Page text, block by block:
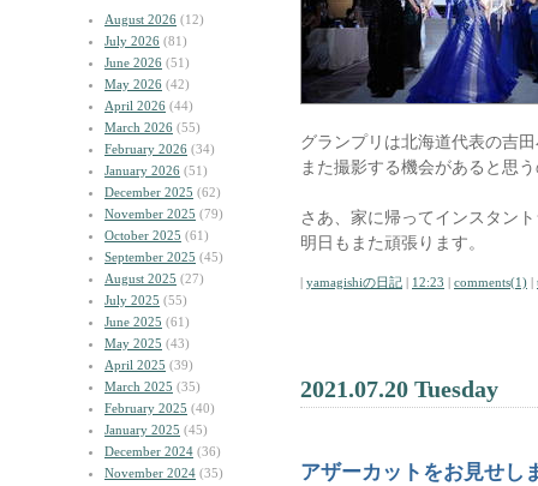
August 2026 (12)
July 2026 (81)
June 2026 (51)
May 2026 (42)
April 2026 (44)
March 2026 (55)
February 2026 (34)
January 2026 (51)
December 2025 (62)
November 2025 (79)
October 2025 (61)
September 2025 (45)
August 2025 (27)
July 2025 (55)
June 2025 (61)
May 2025 (43)
April 2025 (39)
March 2025 (35)
February 2025 (40)
January 2025 (45)
December 2024 (36)
November 2024 (35)
グランプリは北海道代表の吉
また撮影する機会があると思
さあ、家に帰ってインスタン
明日もまた頑張ります。
| yamagishiの日記 | 12:23 | comments(1) |
2021.07.20 Tuesday
アザーカットをお見せし